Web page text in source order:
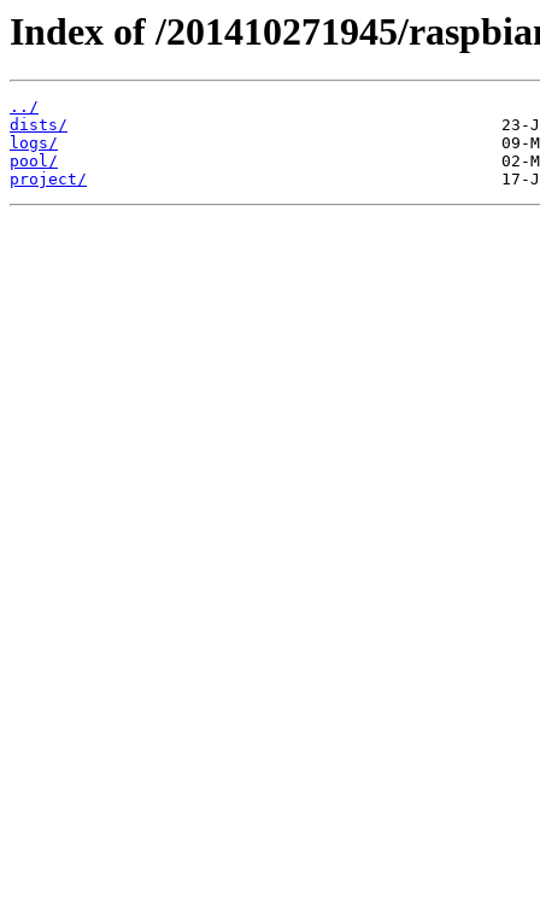
Index of /201410271945/
../
dists/
logs/
pool/
project/